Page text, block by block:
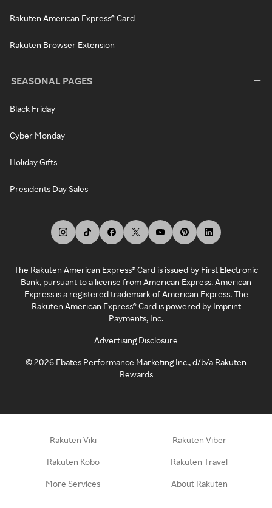
Rakuten American Express® Card
Rakuten Browser Extension
SEASONAL PAGES
Black Friday
Cyber Monday
Holiday Gifts
Presidents Day Sales
The Rakuten American Express® Card is issued by First Electronic
Bank, pursuant to a license from American Express. American
Express is a registered trademark of American Express. The
Rakuten American Express® Card is powered by Imprint
Payments, Inc.
Advertising Disclosure
©2026 Ebates Performance Marketing Inc., d/b/a Rakuten
Rewards
Rakuten Viki Rakuten Viber
Rakuten Kobo Rakuten Travel
More Services About Rakuten